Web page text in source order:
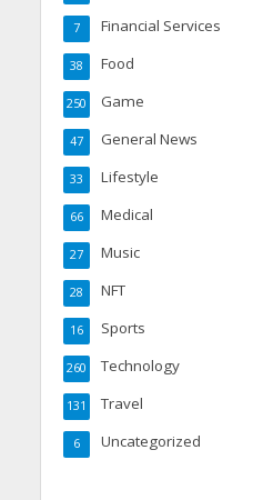
Financial Services
7
Food
38
Game
250
General News
47
Lifestyle
33
Medical
66
Music
27
NFT
28
Sports
16
Technology
260
Travel
131
Uncategorized
6